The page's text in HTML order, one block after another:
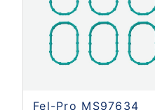
Fel-Pro MS97634